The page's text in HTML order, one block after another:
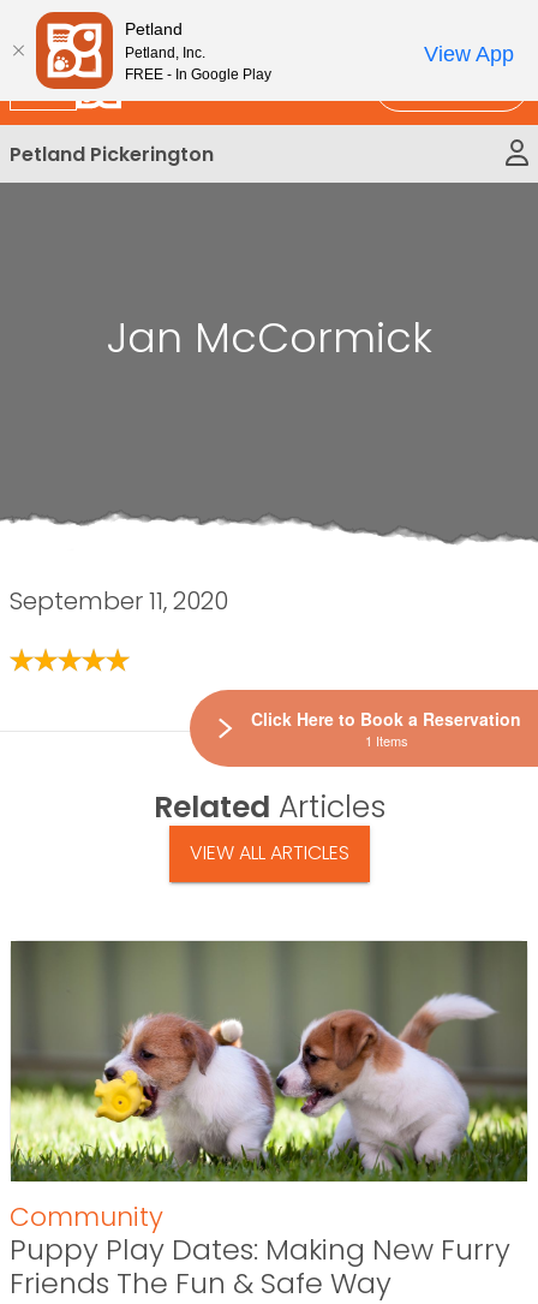
Please
note:
This
website
includes
an
accessibility
New!
Petland Pickerington
Jan McCormick
September 11, 2020
Related Articles
VIEW ALL ARTICLES
Community
Puppy Play Dates: Making New Furry
Friends The Fun & Safe Way
Petland
Petland, Inc.
FREE - In Google Play
View App
Click Here to Book a Reservation
1 Items